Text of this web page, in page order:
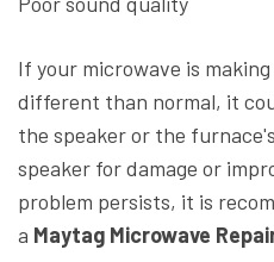
If your microwave is
different than normal, it
the speaker or the
speaker for damage or
problem persists, it is
a Maytag Microwave